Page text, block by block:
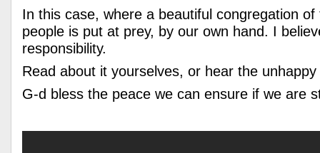
In this case, where a beautiful congregation
people is put at prey, by our own hand. I
responsibility.
Read about it yourselves, or hear the unhappy
G-d bless the peace we can ensure if we are